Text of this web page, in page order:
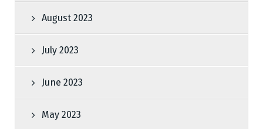
August 2023
July 2023
June 2023
May 2023